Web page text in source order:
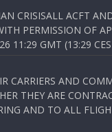
CRISISALL ACFT
PERMISSION OF
11:29 GMT (13:29
AND
THEY ARE
AND TO ALL